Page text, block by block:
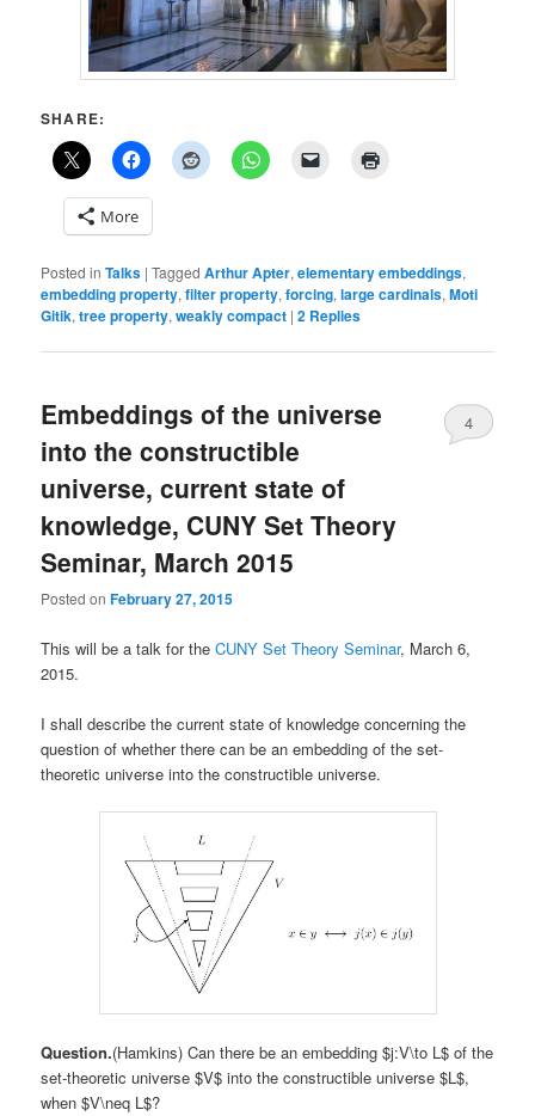
SHARE:
More
Posted in Talks |Tagged Arthur Apter,elementary embeddings,
embedding property,filter property,forcing,large cardinals,Moti
Gitik,tree property,weakly compact |2 Replies
Embeddings of the universe
into the constructible
universe, current state of
knowledge, CUNY Set Theory
Seminar, March 2015
Posted onFebruary 27, 2015
4
This will be a talk for theCUNY Set Theory Seminar, March 6,
2015.
I shall describe the current state of knowledge concerning the
question of whether there can be an embedding of the set-
theoretic universe into the constructible universe.
Question.(Hamkins) Can there be an embedding $j:V\to L$ of the
set-theoretic universe $V$ into the constructible universe $L$,
when $V\neq L$?